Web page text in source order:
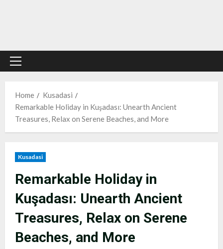
Primary
Home
Kusadasi
Remarkable Holiday in Kuşadası: Unearth Ancient
Treasures, Relax on Serene Beaches, and More
Kusadasi
Remarkable Holiday in
Kuşadası: Unearth Ancient
Treasures, Relax on Serene
Beaches, and More